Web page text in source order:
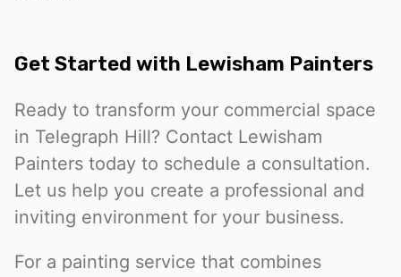
Get Started with Lewisham Painters
Ready to transform your commercial space
in Telegraph Hill? Contact Lewisham
Painters today to schedule a consultation.
Let us help you create a professional and
inviting environment for your business.
For a painting service that combines